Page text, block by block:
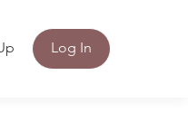
Log In